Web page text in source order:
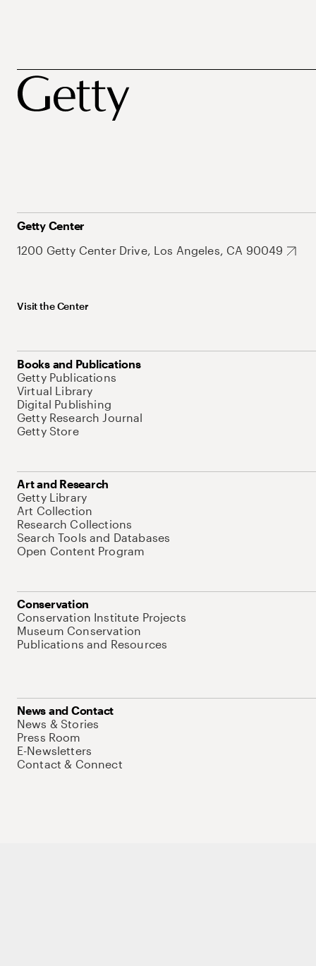
Getty Center
1200 Getty Center Drive, Los Angeles, CA 90049
Visit the Center
Books and Publications
Getty Publications
Virtual Library
Digital Publishing
Getty Research Journal
Getty Store
Art and Research
Getty Library
Art Collection
Research Collections
Search Tools and Databases
Open Content Program
Conservation
Conservation Institute Projects
Museum Conservation
Publications and Resources
News and Contact
News & Stories
Press Room
E-Newsletters
Contact & Connect